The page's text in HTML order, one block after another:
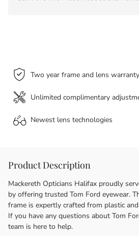
Two year frame and lens warranty
Unlimited complimentary
Newest lens technologies
Product Description
Mackereth Opticians Halifax proudly
by offering trusted Tom Ford eyewear.
frame is expertly crafted from plastic
If you have any questions about Tom
team is here to help.